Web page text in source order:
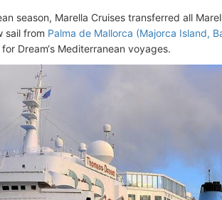
season, Marella Cruises transferred all
sail from Palma de Mallorca (Majorca Island,
Dream‘s Mediterranean voyages.